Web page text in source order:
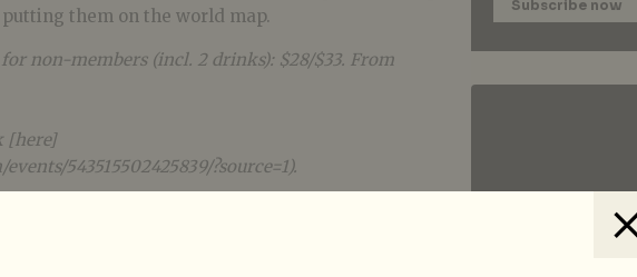
putting them on the world map.
non-members (incl. 2 drinks): $28/$33. From
[here]
543515502425839/?source=1).
Subscribe now